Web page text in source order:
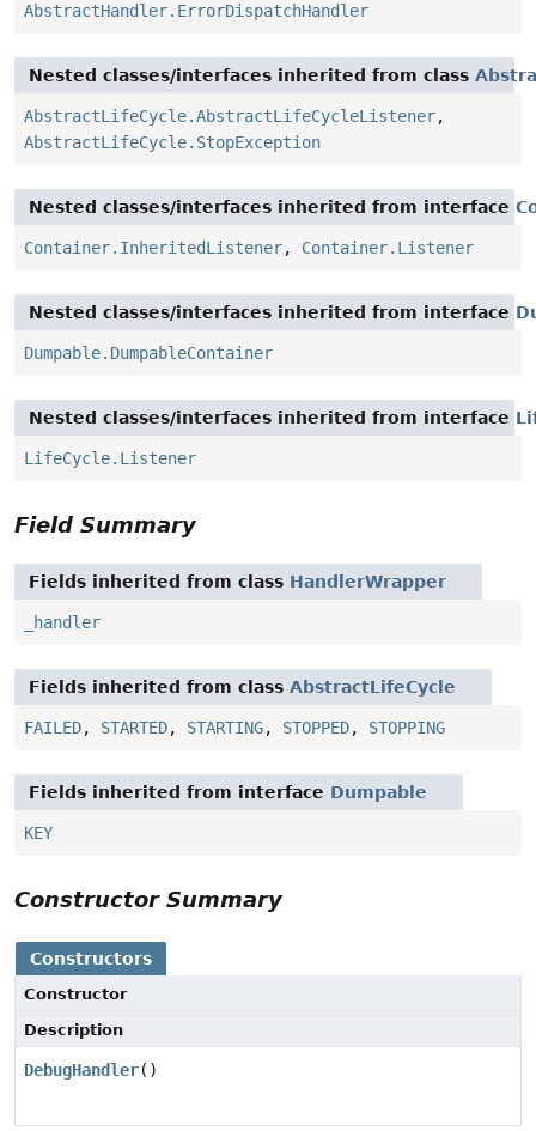
AbstractHandler.ErrorDispatchHandler
Nested classes/interfaces inherited from class
AbstractLifeCycle.AbstractLifeCycleListener,
AbstractLifeCycle.StopException
Nested classes/interfaces inherited from interface
Container.InheritedListener, Container.Listener
Nested classes/interfaces inherited from interface
Dumpable.DumpableContainer
Nested classes/interfaces inherited from interface
LifeCycle.Listener
Field Summary
Fields inherited from class HandlerWrapper
_handler
Fields inherited from class AbstractLifeCycle
FAILED, STARTED, STARTING, STOPPED, STOPPING
Fields inherited from interface Dumpable
KEY
Constructor Summary
Constructors
Constructor
Description
DebugHandler()